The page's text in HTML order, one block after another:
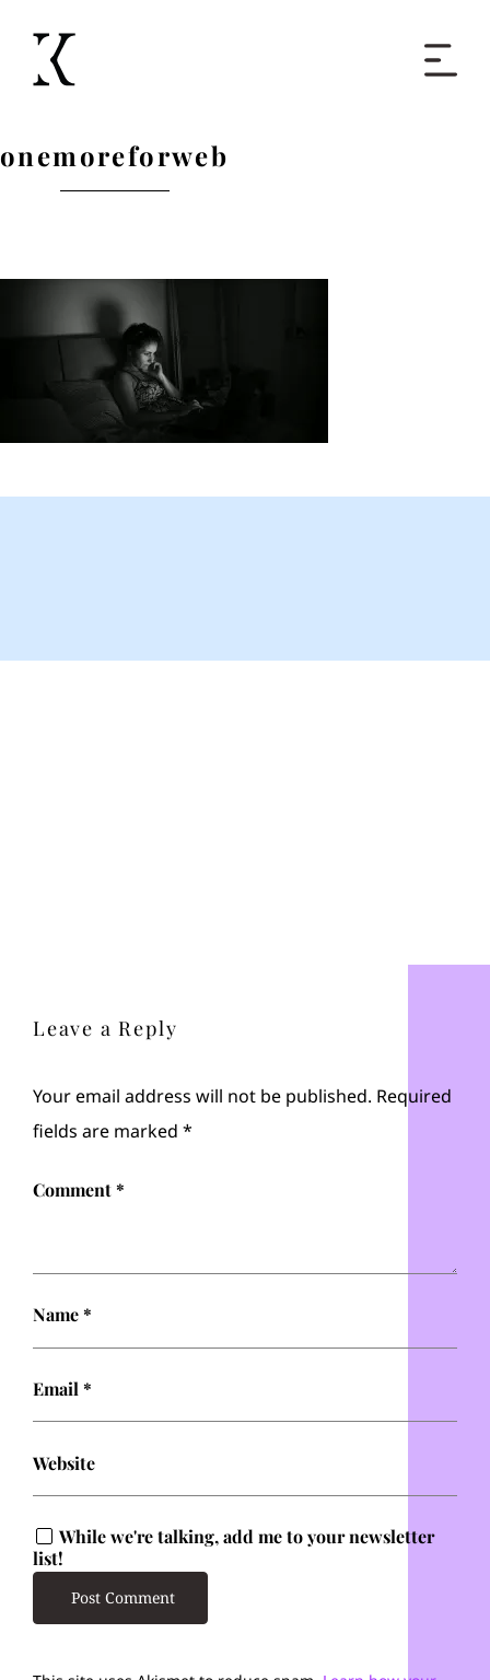
onemoreforweb
Leave a Reply
Your email address will not be published. Required
fields are marked *
Comment*
Name*
Email *
Website
While we're talking, add me to your newsletter
list!